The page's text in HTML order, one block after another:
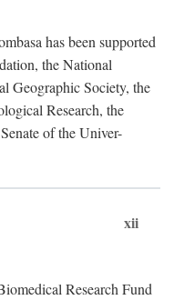
has been supported
the National
Geographic Society, the
Research, the
of the Univer-
xii
Research Fund